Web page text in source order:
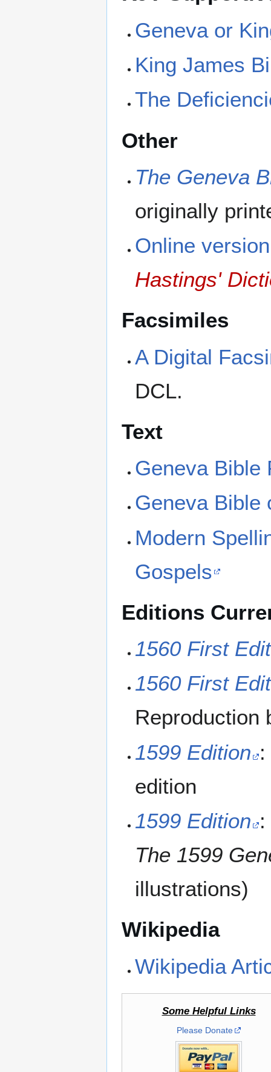
Geneva or
King James
The
Other
The Geneva
originally
Online
Hastings'
Facsimiles
A Digital
DCL.
Text
Geneva Bible
Geneva Bible
Modern
Gospels
Editions
1560 First
1560 First
Reproduction
1599 Edition
edition
1599 Edition
The 1599
illustrations)
Wikipedia
Wikipedia
Some Helpful Links
Please Donate